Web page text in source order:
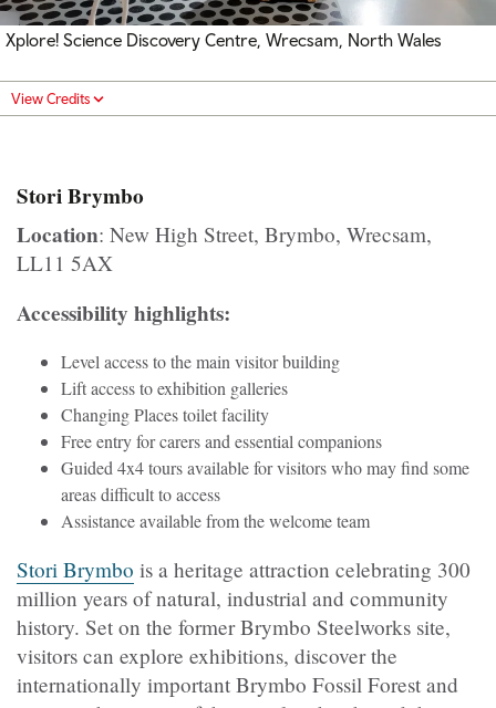
Xplore! Science Discovery Centre, Wrecsam, North Wales
View Credits
Stori Brymbo
Location: New High Street, Brymbo, Wrecsam,
LL11 5AX
Accessibility highlights:
Level access to the main visitor building
Lift access to exhibition galleries
Changing Places toilet facility
Free entry for carers and essential companions
Guided 4x4 tours available for visitors who may find some
areas difficult to access
Assistance available from the welcome team
Stori Brymbo is a heritage attraction celebrating 300
million years of natural, industrial and community
history. Set on the former Brymbo Steelworks site,
visitors can explore exhibitions, discover the
internationally important Brymbo Fossil Forest and